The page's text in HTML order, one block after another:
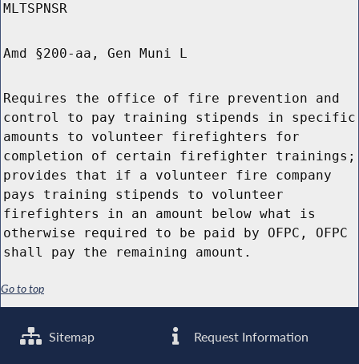
MLTSPNSR
Amd §200-aa, Gen Muni L
Requires the office of fire prevention and
control to pay training stipends in specific
amounts to volunteer firefighters for
completion of certain firefighter trainings;
provides that if a volunteer fire company
pays training stipends to volunteer
firefighters in an amount below what is
otherwise required to be paid by OFPC, OFPC
shall pay the remaining amount.
Go to top
Sitemap Request Information